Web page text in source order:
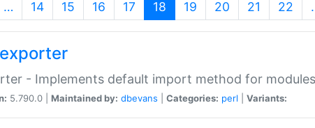
… 14 15 16 17 18 (current)
19 20 21 22
- Implements default import method for modules
5.790.0 | Maintained by: dbevans Categories: perl Variants: